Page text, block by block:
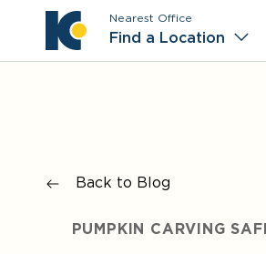
Nearest Office
Find a Location
Back to Blog
PUMPKIN CARVING